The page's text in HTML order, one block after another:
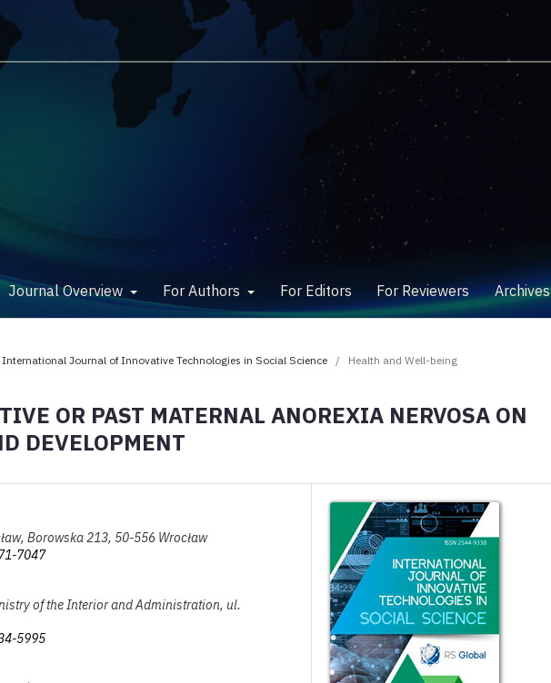
Journal Overview For Authors For Editors For Reviewers Archives
Journal of Innovative Technologies in Social Science / Health and Well-being
OR PAST MATERNAL ANOREXIA NERVOSA ON
DEVELOPMENT
Borowska 213, 50-556 Wrocław
7047
of the Interior and Administration, ul.
5995